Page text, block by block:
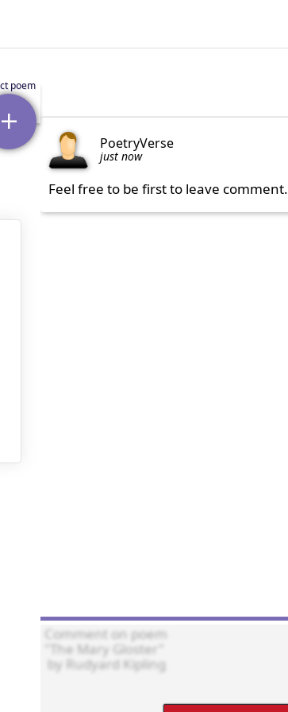
PoetryVerse
just now
Feel free to be first to leave comment.